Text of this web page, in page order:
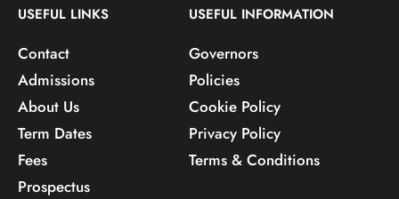
USEFUL LINKS
Contact
Admissions
About Us
Term Dates
Fees
Prospectus
USEFUL INFORMATION
Governors
Policies
Cookie Policy
Privacy Policy
Terms & Conditions